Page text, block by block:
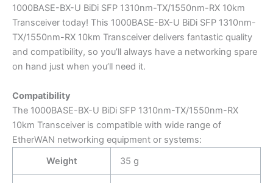
1000BASE-BX-U BiDi SFP 1310nm-TX/1550nm-RX 10km
Transceiver today! This 1000BASE-BX-U BiDi SFP 1310nm-
TX/1550nm-RX 10km Transceiver delivers fantastic quality
and compatibility, so you’ll always have a networking spare
on hand just when you’ll need it.
Compatibility
The 1000BASE-BX-U BiDi SFP 1310nm-TX/1550nm-RX
10km Transceiver is compatible with wide range of
EtherWAN networking equipment or systems:
Weight
35 g